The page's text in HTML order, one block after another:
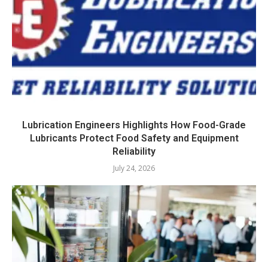
Lubrication Engineers Highlights How Food-Grade
Lubricants Protect Food Safety and Equipment
Reliability
July 24, 2026